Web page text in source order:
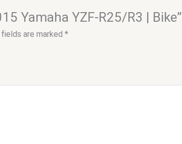
Yamaha YZF-R25/R3 | Bike”
are marked *